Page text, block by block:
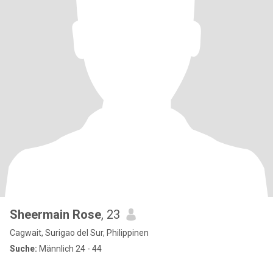
Sheermain Rose, 23
Cagwait, Surigao del Sur, Philippinen
Suche: Männlich 24 - 44